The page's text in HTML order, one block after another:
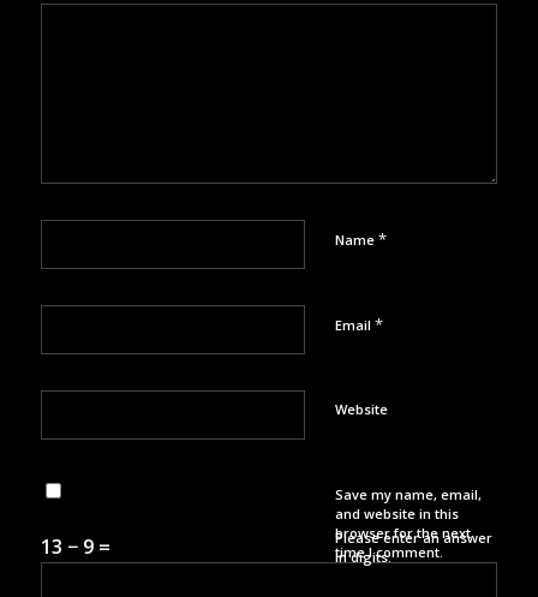
Name *
Email *
Website
Save my name, email,
and website in this
browser for the next
time I comment.
Please enter an answer
in digits:
13 − 9 =